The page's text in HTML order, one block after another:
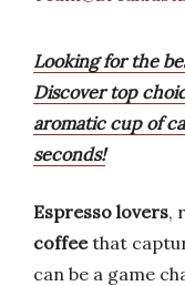
Looking for the
Discover top
aromatic cup of
seconds!
Espresso lovers,
coffeethat
can be a game